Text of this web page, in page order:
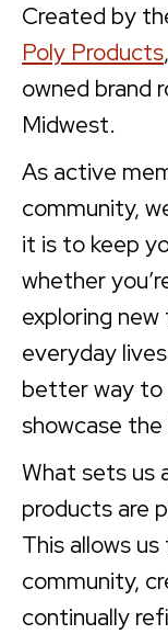
Created by
Poly Products
owned brand
Midwest.
As active
community,
it is to keep
whether
exploring
everyday
better way to
showcase the
What sets us
products are
This allows
community,
continually